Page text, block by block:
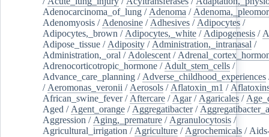
Adenocarcinoma_of_lung / Adenoma /
Adenomyosis / Adenosine / Adhesives / Adipocytes /
Adipocytes,_brown / Adipocytes,_white / Adipogenesis /
Adipose_tissue / Adiposity / Administration,_intranasal /
Administration,_oral / Adolescent /
Adrenocorticotropic_hormone / Adult_stem_cells /
Advance_care_planning / Adverse_childhood_experiences
/ Aeromonas_veronii / Aerosols / Aflatoxin_m1 /
African_swine_fever/ Aftercare / Agar/ Agaricales /
Aged / Agent_orange / Aggregatibacter/
Aggression / Aging,_premature / Agranulocytosis /
Agricultural_irrigation / Agriculture / Agrochemicals /